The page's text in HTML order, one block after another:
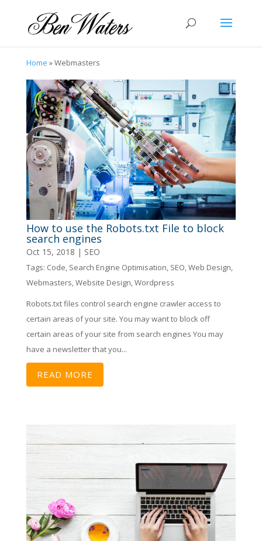
Home »Webmasters
How to use the Robots.txt File to block
search engines
Oct 15, 2018 | SEO
Tags: Code, Search Engine Optimisation, SEO,Web Design,
Webmasters,Website Design,Wordpress
Robots.txt files control search engine crawler access to
certain areas of your site. You may want to block off
certain areas of your site from search engines You may
have a newsletter that you...
READ MORE